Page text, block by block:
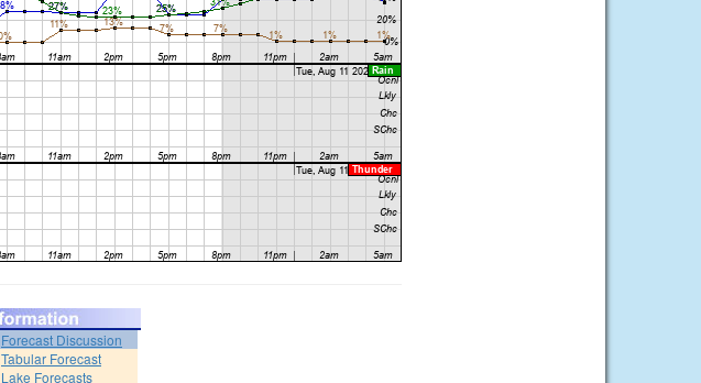
Forecast Discussion
Tabular Forecast
Lake Forecasts